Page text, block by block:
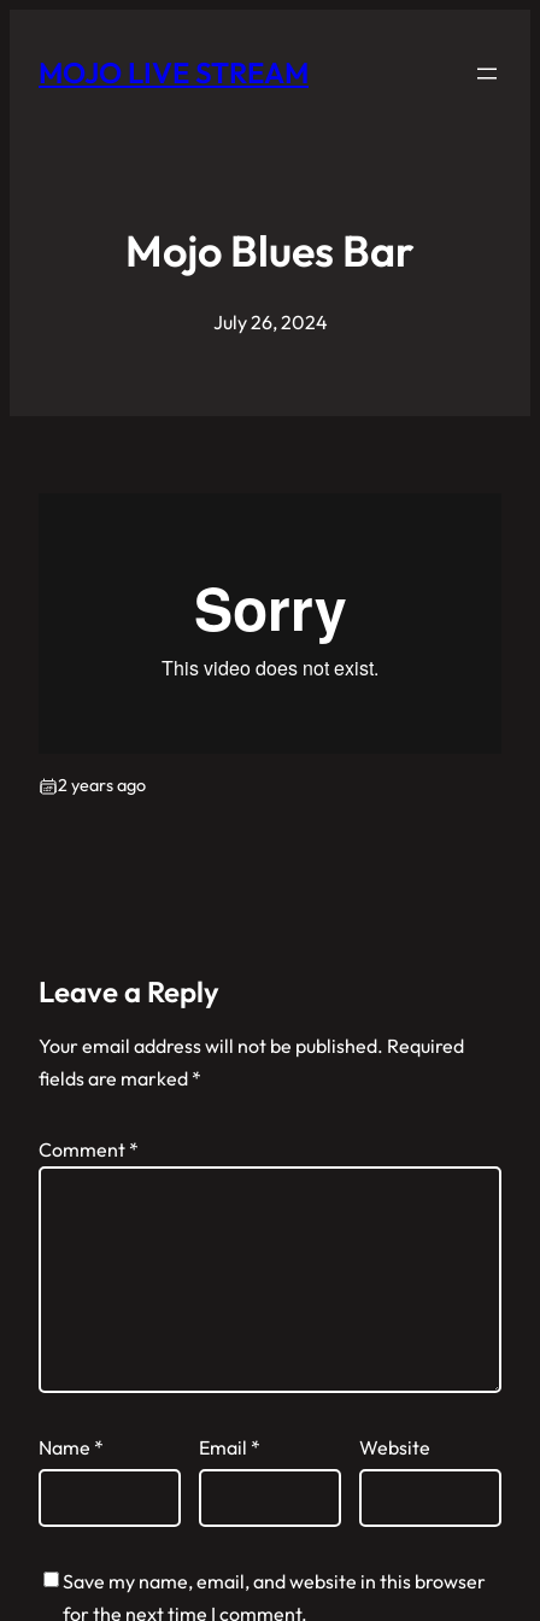
MOJO LIVE STREAM
Mojo Blues Bar
July 26, 2024
2 years ago
Leave a Reply
Your email address will not be published. Required
fields are marked *
Comment *
Name * Email * Website
Save my name, email, and website in this browser
for the next time I comment.